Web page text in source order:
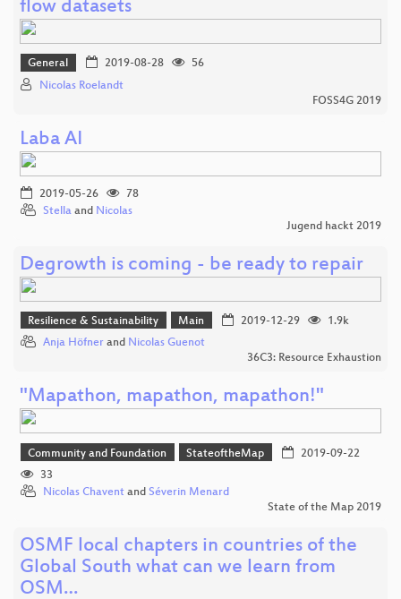
flow datasets
General 2019-08-28
56
Nicolas Roelandt
FOSS4G 2019
Laba AI
2019-05-26
78
Stella and Nicolas
Jugend hackt 2019
Degrowth is coming - be ready to repair
Resilience & Sustainability Main 2019-12-29
1.9k
Anja Höfner and Nicolas Guenot
36C3: Resource Exhaustion
"Mapathon, mapathon, mapathon!"
Community and Foundation StateoftheMap
2019-09-22
33
Nicolas Chavent and Séverin Menard
State of the Map 2019
OSMF local chapters in countries of the
Global South what can we learn from
OSM…